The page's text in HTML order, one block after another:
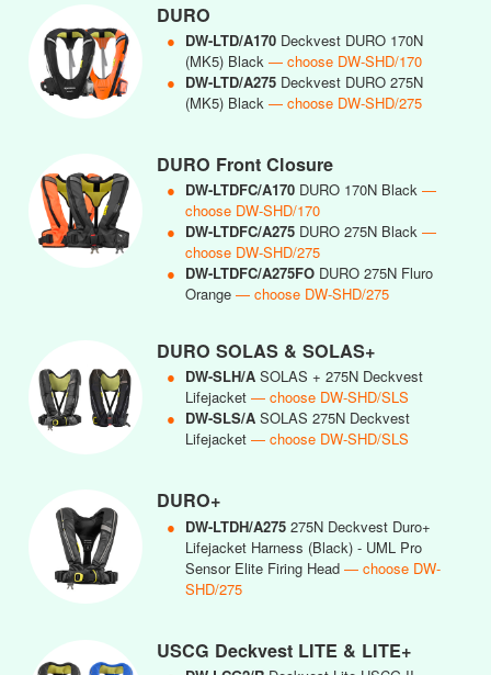
DURO
● DW-LTD/A170 Deckvest DURO 170N
(MK5) Black — choose DW-SHD/170
● DW-LTD/A275 Deckvest DURO 275N
(MK5) Black — choose DW-SHD/275
DURO Front Closure
● DW-LTDFC/A170 DURO 170N Black —
choose DW-SHD/170
● DW-LTDFC/A275 DURO 275N Black —
choose DW-SHD/275
● DW-LTDFC/A275FO DURO 275N Fluro
Orange — choose DW-SHD/275
DURO SOLAS & SOLAS+
● DW-SLH/A SOLAS + 275N Deckvest
Lifejacket — choose DW-SHD/SLS
● DW-SLS/A SOLAS 275N Deckvest
Lifejacket — choose DW-SHD/SLS
DURO+
● DW-LTDH/A275 275N Deckvest Duro+
Lifejacket Harness (Black) - UML Pro
Sensor Elite Firing Head — choose DW-
SHD/275
USCG Deckvest LITE & LITE+